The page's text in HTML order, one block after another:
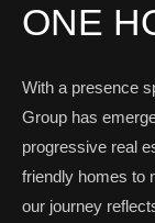
ONE
With a presence
Group has
progressive real
friendly homes to
our journey